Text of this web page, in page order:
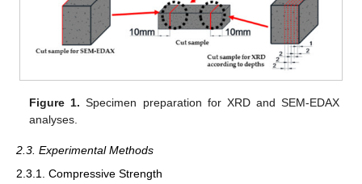
Figure 1. Specimen preparation for XRD and SEM-EDAX
analyses.
2.3. Experimental Methods
2.3.1. Compressive Strength